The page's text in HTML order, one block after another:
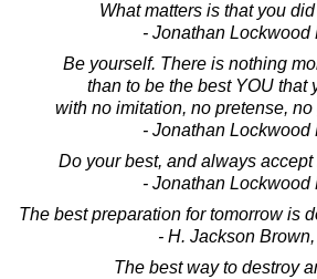
What matters is that you
- Jonathan Lockwood
Be yourself. There is nothing
than to be the best YOU that
with no imitation, no pretense,
- Jonathan Lockwood
Do your best, and always accept
- Jonathan Lockwood
The best preparation for tomorrow is
- H. Jackson Brown,
The best way to destroy